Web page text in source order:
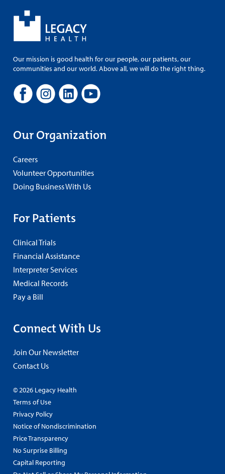
Our mission is good health for our people, our patients, our
communities and our world. Above all, we will do the right thing.
Our Organization
Careers
Volunteer Opportunities
Doing Business With Us
For Patients
Clinical Trials
Financial Assistance
Interpreter Services
Medical Records
Pay a Bill
Connect With Us
Join Our Newsletter
Contact Us
© 2026 Legacy Health
Terms of Use
Privacy Policy
Notice of Nondiscrimination
Price Transparency
No Surprise Billing
Capital Reporting